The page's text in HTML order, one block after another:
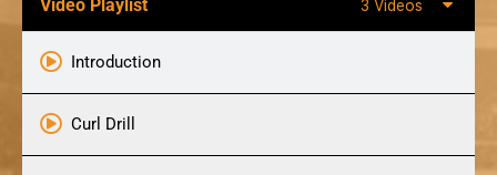
Video Playlist 3 Videos
Introduction
Curl Drill